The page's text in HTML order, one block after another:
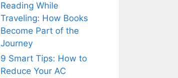
Reading While
Traveling: How Books
Become Part of the
Journey
9 Smart Tips: How to
Reduce Your AC